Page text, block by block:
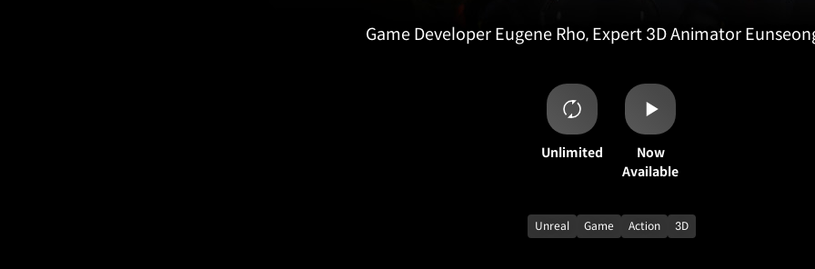
Game Developer Eugene Rho, Expert 3D Animator
Unlimited
Now
Available
Unreal Game Action 3D